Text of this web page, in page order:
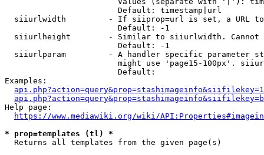
                        Default: timestamp|url
siiurlwidth         - If siiprop=url is set, a URL
                        Default: -1
siiurlheight        - Similar to siiurlwidth. Cannot
                        Default: -1
siiurlparam         - A handler specific parameter
might use 'page15-100px'.
                        Default:
Examples:
Help page:
https://www.mediawiki.org/wiki/
* prop=templates (tl) *
  Returns all templates from the given page(s)